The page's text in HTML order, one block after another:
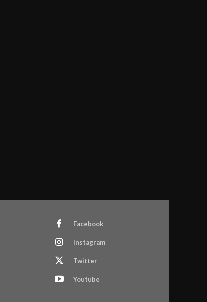
Facebook
Instagram
Twitter
Youtube